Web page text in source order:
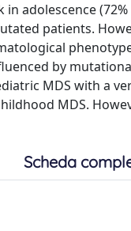
adolescence
patients.
by
MDS with a
MDS.
Scheda